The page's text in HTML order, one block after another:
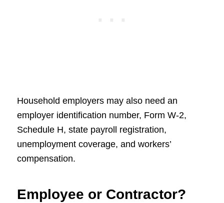
Household employers may also need an
employer identification number, Form W-2,
Schedule H, state payroll registration,
unemployment coverage, and workers’
compensation.
Employee or Contractor?